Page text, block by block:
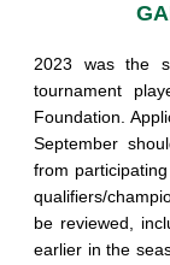
2023 was the
tournament
Foundation.
September
from
qualifiers/
be reviewed,
earlier in the